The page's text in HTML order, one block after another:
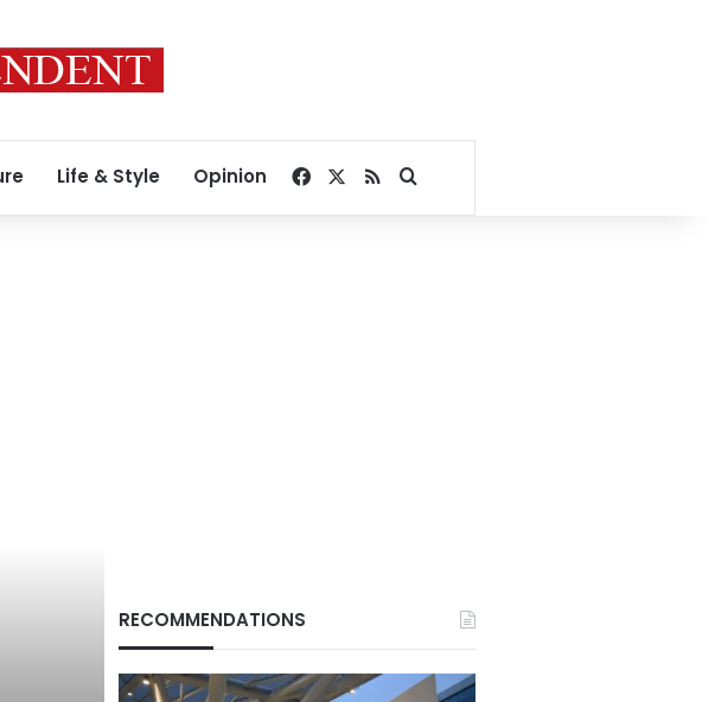
Life & Style Opinion Facebook
RSSSearch for
RECOMMENDATIONS